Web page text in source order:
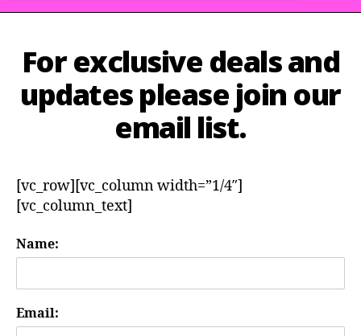
For exclusive deals and
updates please join our
email list.
[vc_row][vc_column width=”1/4″]
[vc_column_text]
Name:
Email: